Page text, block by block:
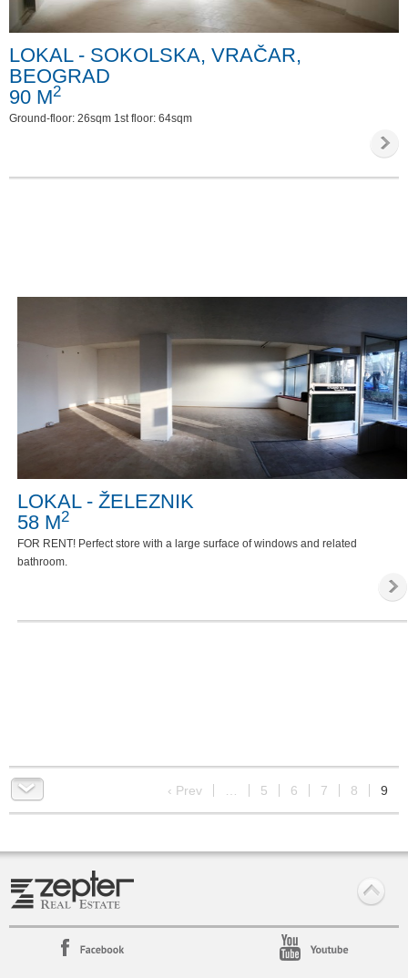
LOKAL - SOKOLSKA, VRAČAR,
BEOGRAD
90 M2
Ground-floor: 26sqm 1st floor: 64sqm
LOKAL - ŽELEZNIK
58 M2
FOR RENT! Perfect store with a large surface of windows and related
bathroom.
9 ‹ Prev 5 6 7 8 9